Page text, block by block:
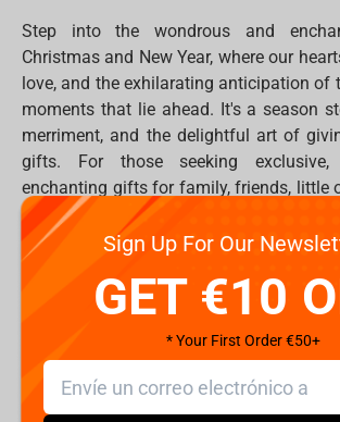
Step into the wondrous and
Christmas and New Year, where our
love, and the exhilarating anticipation of
moments that lie ahead. It's a season
merriment, and the delightful art of
gifts. For those seeking exclusive,
enchanting gifts for family, friends, little
and even yourself, Fragstore.com
destination.
At Fragstore.com, a trove of
ranging from whimsical
statues and
gaming thrones, professional
keyboards,devices, peripherals,
mysticalt-shirts, and an array of
Sign Up For Our
GET €10
* Your First Order €50+